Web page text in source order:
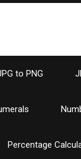
to PNG
Percentage